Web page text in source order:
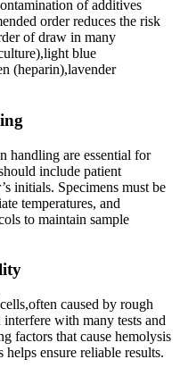
of additives
order reduces the risk
of draw in many
blue
(heparin),lavender
handling are essential for
⁣include patient
initials. Specimens must be⁢
temperatures, and
to maintain sample
caused by rough
with many tests‍ and
factors that cause hemolysis
ensure reliable results.